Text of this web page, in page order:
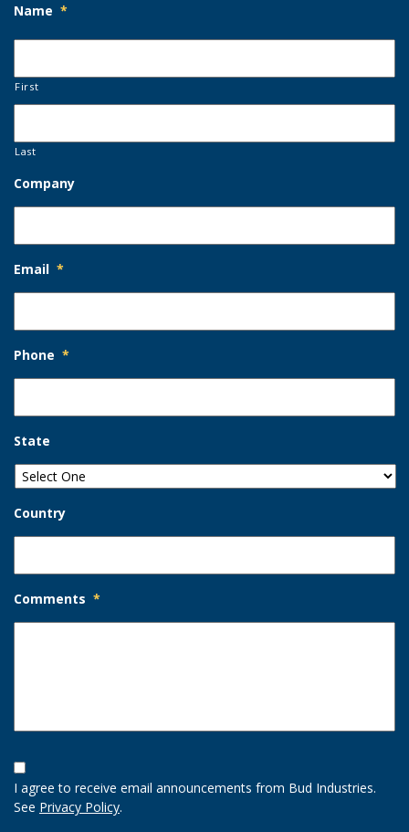
Name *
First
Last
Company
Email *
Phone *
State
Country
Comments *
Opt-
In
Option
I agree to receive email announcements from Bud Industries.
See Privacy Policy.